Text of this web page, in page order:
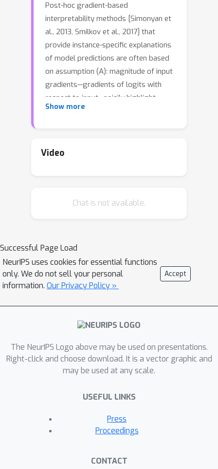
Post-hoc gradient-based
interpretability methods [Simonyan et
al., 2013, Smilkov et al., 2017] that
provide instance-specific explanations
of model predictions are often based
on assumption (A): magnitude of input
gradients—gradients of logits with
respect to input—noisily highlight
discriminative task-relevant features. In
approach:1. We develop an evaluation
suggest that (i) input gradients of
whereas (ii) input gradients of
adversarially robust models satisfy
(A).2. We then introduce BlockMNIST,
an MNIST-based semi-real dataset,
knowledge of discriminative features.
Our analysis on BlockMNIST leverages
characterize differences between input
gradient attributions of standard and
robust models.3. Finally, we
findings hold on a simplified version of
the BlockMNIST dataset. Specifically,
we prove that input gradients of
Show more
Video
Chat is not available.
Successful Page Load
NeurIPS uses cookies for essential functions
only. We do not sell your personal
information. Our Privacy Policy »
Accept
The NeurIPS Logo above may be used on presentations.
Right-click and choose download. It is a vector graphic and
may be used at any scale.
USEFUL LINKS
Press
Proceedings
CONTACT